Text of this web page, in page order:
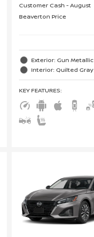
Customer Cash - August
Beaverton Price
Exterior: Gun Metallic
Interior: Quilted Gray
KEY FEATURES: